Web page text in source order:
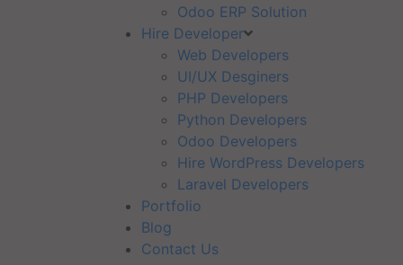
Odoo ERP Solution
Hire Developer
Web Developers
UI/UX Desginers
PHP Developers
Python Developers
Odoo Developers
Hire WordPress Developers
Laravel Developers
Portfolio
Blog
Contact Us